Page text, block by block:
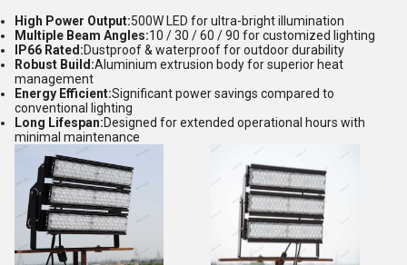
High Power Output:500W LED for ultra-bright illumination
Multiple Beam Angles:10 / 30 / 60 / 90 for customized lighting
IP66 Rated:Dustproof & waterproof for outdoor durability
Robust Build:Aluminium extrusion body for superior heat
management
Energy Efficient:Significant power savings compared to
conventional lighting
Long Lifespan:Designed for extended operational hours with
minimal maintenance